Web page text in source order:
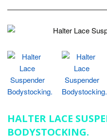
HALTER LACE
BODYSTOCKING.